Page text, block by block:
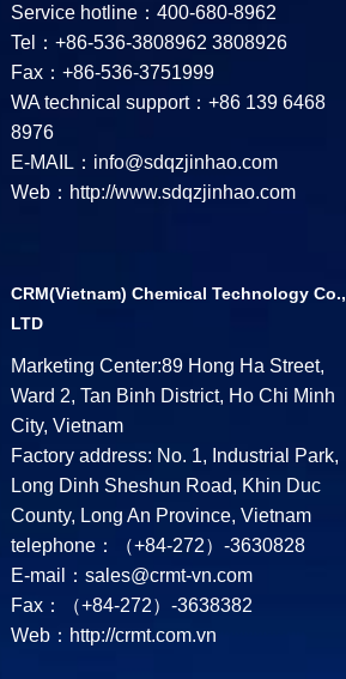
Service hotline：400-680-8962
Tel：+86-536-3808962 3808926
Fax：+86-536-3751999
WA technical support：+86 139 6468
8976
E-MAIL：info@sdqzjinhao.com
Web：http://www.sdqzjinhao.com
CRM(Vietnam) Chemical Technology Co.,
LTD
Marketing Center:89 Hong Ha Street,
Ward 2, Tan Binh District, Ho Chi Minh
City, Vietnam
Factory address: No. 1, Industrial Park,
Long Dinh Sheshun Road, Khin Duc
County, Long An Province, Vietnam
telephone：（+84-272）-3630828
E-mail：sales@crmt-vn.com
Fax：（+84-272）-3638382
Web：http://crmt.com.vn